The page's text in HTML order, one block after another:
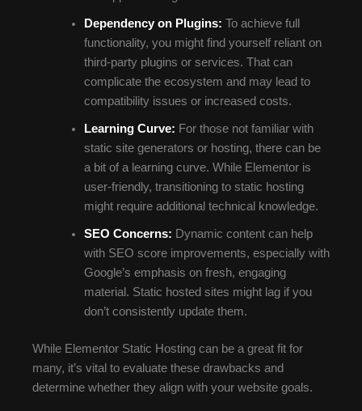
Dependency on Plugins: To achieve full
functionality, you might find yourself reliant on
third-party plugins or services. That can
complicate the ecosystem and may lead to
compatibility issues or increased costs.
Learning Curve: For those not familiar with
static site generators or hosting, there can be
a bit of a learning curve. While Elementor is
user-friendly, transitioning to static hosting
might require additional technical knowledge.
SEO Concerns: Dynamic content can help
with SEO score improvements, especially with
Google’s emphasis on fresh, engaging
material. Static hosted sites might lag if you
don’t consistently update them.
While Elementor Static Hosting can be a great fit for
many, it’s vital to evaluate these drawbacks and
determine whether they align with your website goals.